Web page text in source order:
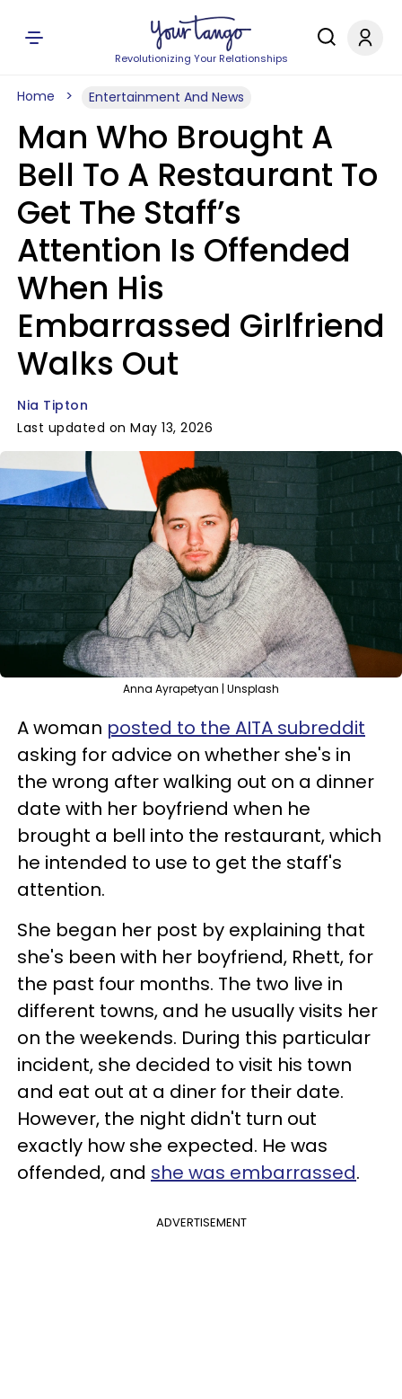
Revolutionizing Your Relationships
Home Entertainment And News
Man Who Brought A
Bell To A Restaurant To
Get The Staff’s
Attention Is Offended
When His
Embarrassed Girlfriend
Walks Out
Nia Tipton
Last updated on May 13, 2026
Anna Ayrapetyan | Unsplash
A woman posted to the AITA subreddit
asking for advice on whether she's in
the wrong after walking out on a dinner
date with her boyfriend when he
brought a bell into the restaurant, which
he intended to use to get the staff's
attention.
She began her post by explaining that
she's been with her boyfriend, Rhett, for
the past four months. The two live in
different towns, and he usually visits her
on the weekends. During this particular
incident, she decided to visit his town
and eat out at a diner for their date.
However, the night didn't turn out
exactly how she expected. He was
offended, and she was embarrassed.
ADVERTISEMENT